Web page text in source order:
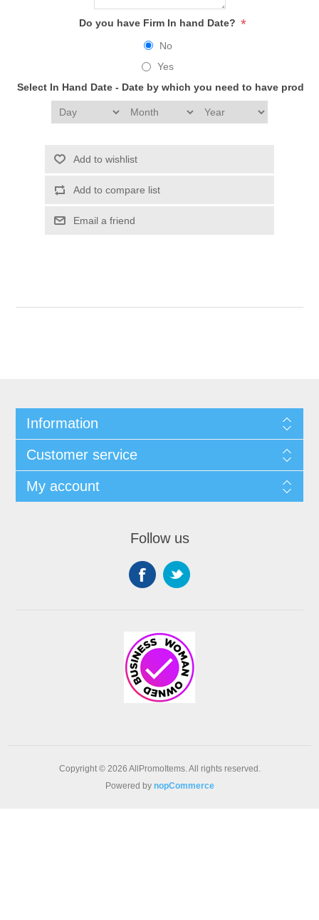
Do you have Firm In hand Date? *
No
Yes
Select In Hand Date - Date by which you need to have
Add to wishlist
Add to compare list
Email a friend
Information
Customer service
My account
Follow us
Copyright © 2026 AllPromoItems. All rights reserved.
Powered by nopCommerce